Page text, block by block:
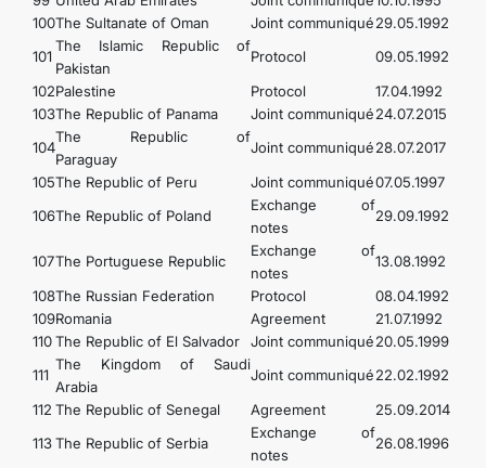
100The Sultanate of Oman Joint communiqué29.05.1992
101
The Islamic Republic of
Pakistan
Protocol
09.05.1992
102Palestine Protocol
17.04.1992
103The Republic of Panama Joint communiqué24.07.2015
104
The Republic of
Paraguay
Joint communiqué28.07.2017
105The Republic of Peru Joint communiqué07.05.1997
106The Republic of Poland
Exchange of
notes
29.09.1992
107The Portuguese Republic
Exchange of
notes
13.08.1992
108The Russian Federation Protocol
08.04.1992
109Romania Agreement
21.07.1992
110The Republic of El Salvador Joint communiqué20.05.1999
111
The Kingdom of Saudi
Arabia
Joint communiqué22.02.1992
112 The Republic of Senegal Agreement
25.09.2014
113The Republic of Serbia
Exchange of
notes
26.08.1996